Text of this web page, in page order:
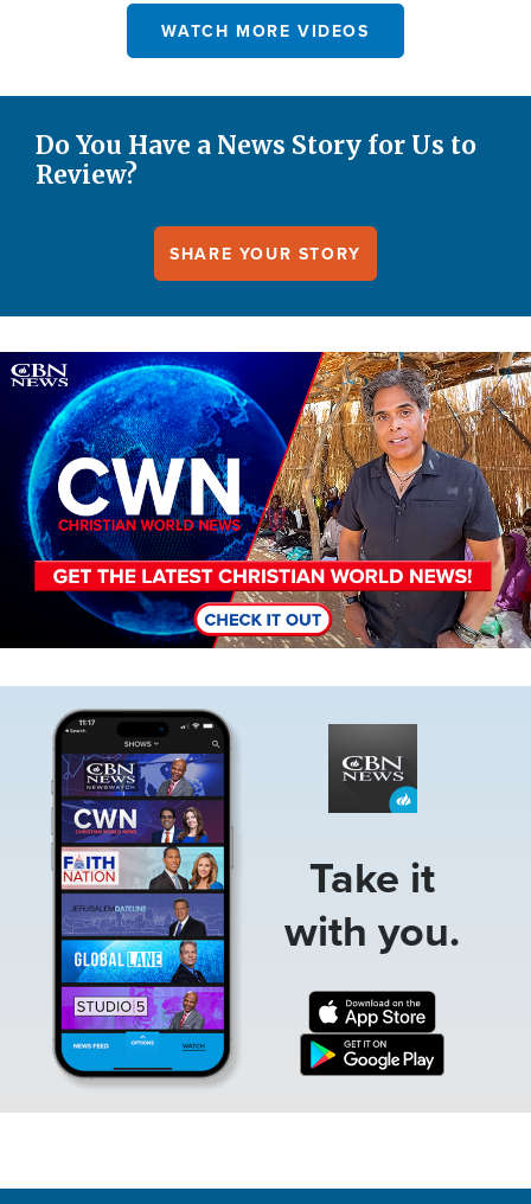
WATCH MORE VIDEOS
Do You Have a News Story for Us to
Review?
SHARE YOUR STORY
Image
Take it
with you.